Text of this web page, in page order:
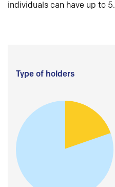
individuals can have up to 5.
Type of holders